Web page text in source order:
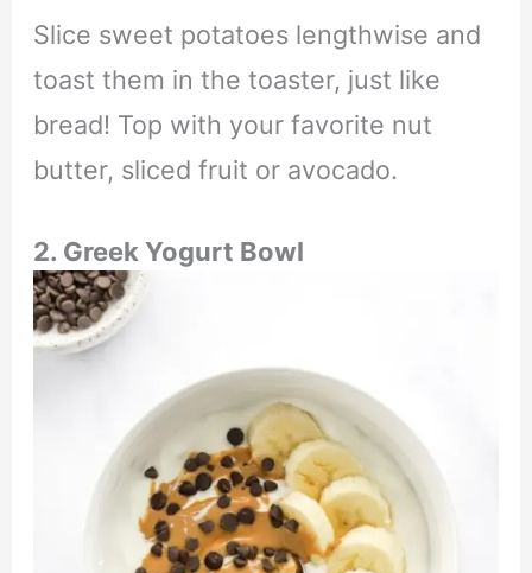
Slice sweet potatoes lengthwise and
toast them in the toaster, just like
bread! Top with your favorite nut
butter, sliced fruit or avocado.
2. Greek Yogurt Bowl